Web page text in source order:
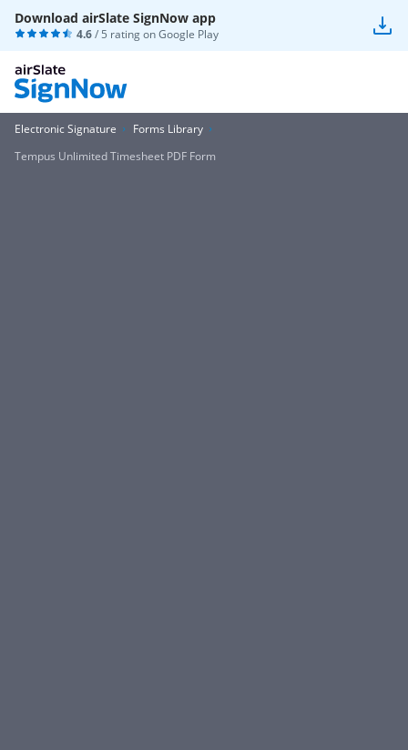
Download airSlate SignNow app
4.6/ 5 rating onGoogle Play
Electronic Signature
Forms Library
Tempus Unlimited Timesheet PDF Form